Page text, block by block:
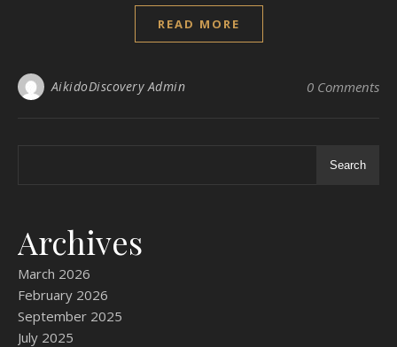
READ MORE
AikidoDiscovery Admin 0 Comments
Search
Archives
March 2026
February 2026
September 2025
July 2025